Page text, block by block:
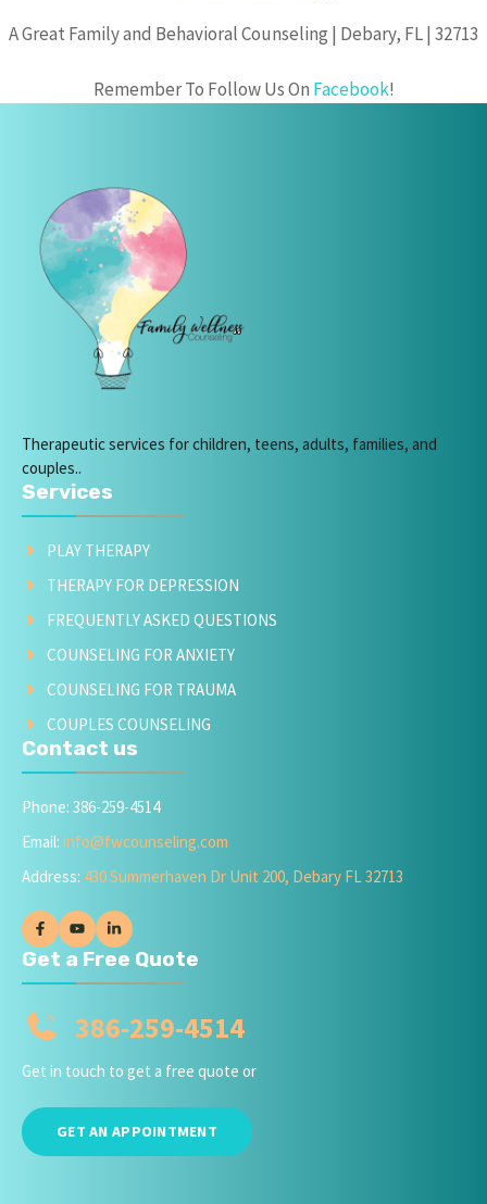
A Great Family and Behavioral Counseling | Debary, FL | 32713
Remember To Follow Us On Facebook!
Therapeutic services for children, teens, adults, families, and
couples..
Services
PLAY THERAPY
THERAPY FOR DEPRESSION
FREQUENTLY ASKED QUESTIONS
COUNSELING FOR ANXIETY
COUNSELING FOR TRAUMA
COUPLES COUNSELING
Contact us
Phone: 386-259-4514
Email: info@fwcounseling.com
Address: 430 Summerhaven Dr Unit 200, Debary FL 32713
Get a Free Quote
386-259-4514
Get in touch to get a free quote or
GET AN APPOINTMENT